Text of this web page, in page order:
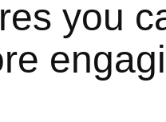
you